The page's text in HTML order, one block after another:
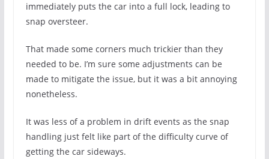
immediately puts the car into a full lock, leading to
snap oversteer.
That made some corners much trickier than they
needed to be. I’m sure some adjustments can be
made to mitigate the issue, but it was a bit annoying
nonetheless.
It was less of a problem in drift events as the snap
handling just felt like part of the difficulty curve of
getting the car sideways.